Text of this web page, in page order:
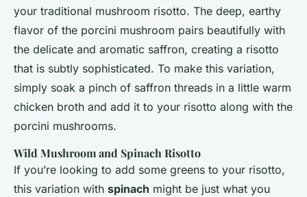
your traditional mushroom risotto. The deep, earthy
flavor of the porcini mushroom pairs beautifully with
the delicate and aromatic saffron, creating a risotto
that is subtly sophisticated. To make this variation,
simply soak a pinch of saffron threads in a little warm
chicken broth and add it to your risotto along with the
porcini mushrooms.
Wild Mushroom and Spinach Risotto
If you’re looking to add some greens to your risotto,
this variation with spinach might be just what you